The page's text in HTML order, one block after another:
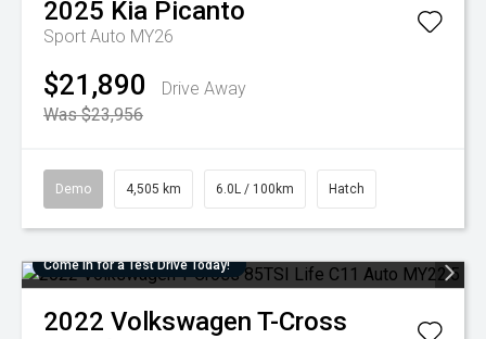
2025 Kia Picanto
Sport Auto MY26
$21,890
Drive Away
Was $23,956
Demo 4,505 km 6.0L / 100km Hatch
Come in for a Test Drive Today!
2022 Volkswagen T-Cross